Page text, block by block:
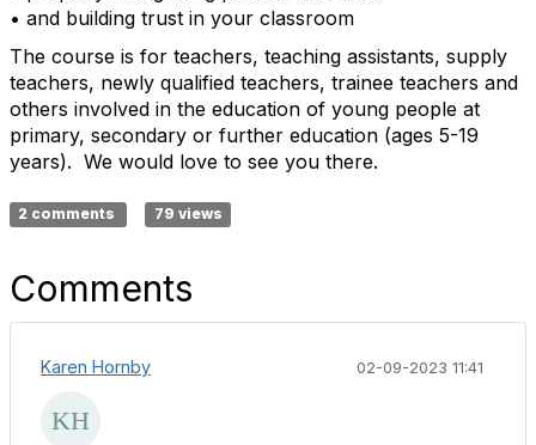
• and building trust in your classroom
The course is for teachers, teaching assistants, supply
teachers, newly qualified teachers, trainee teachers and
others involved in the education of young people at
primary, secondary or further education (ages 5-19
years). We would love to see you there.
2 comments 79 views
Comments
Karen Hornby 02-09-2023 11:41